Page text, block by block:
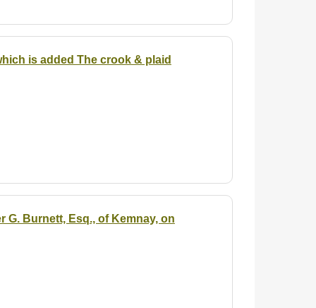
is added The crook & plaid
Burnett, Esq., of Kemnay, on